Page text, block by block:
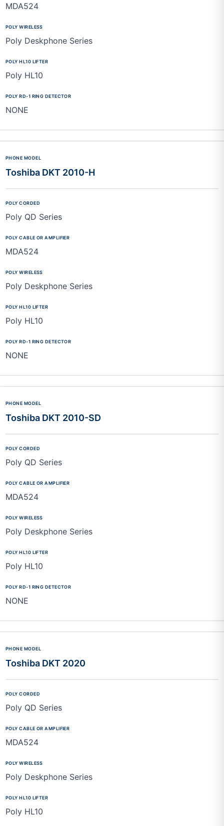
MDA524
Poly Deskphone Series
Poly HL10
NONE
Toshiba DKT 2010-H
Poly QD Series
MDA524
Poly Deskphone Series
Poly HL10
NONE
Toshiba DKT 2010-SD
Poly QD Series
MDA524
Poly Deskphone Series
Poly HL10
NONE
Toshiba DKT 2020
Poly QD Series
MDA524
Poly Deskphone Series
Poly HL10